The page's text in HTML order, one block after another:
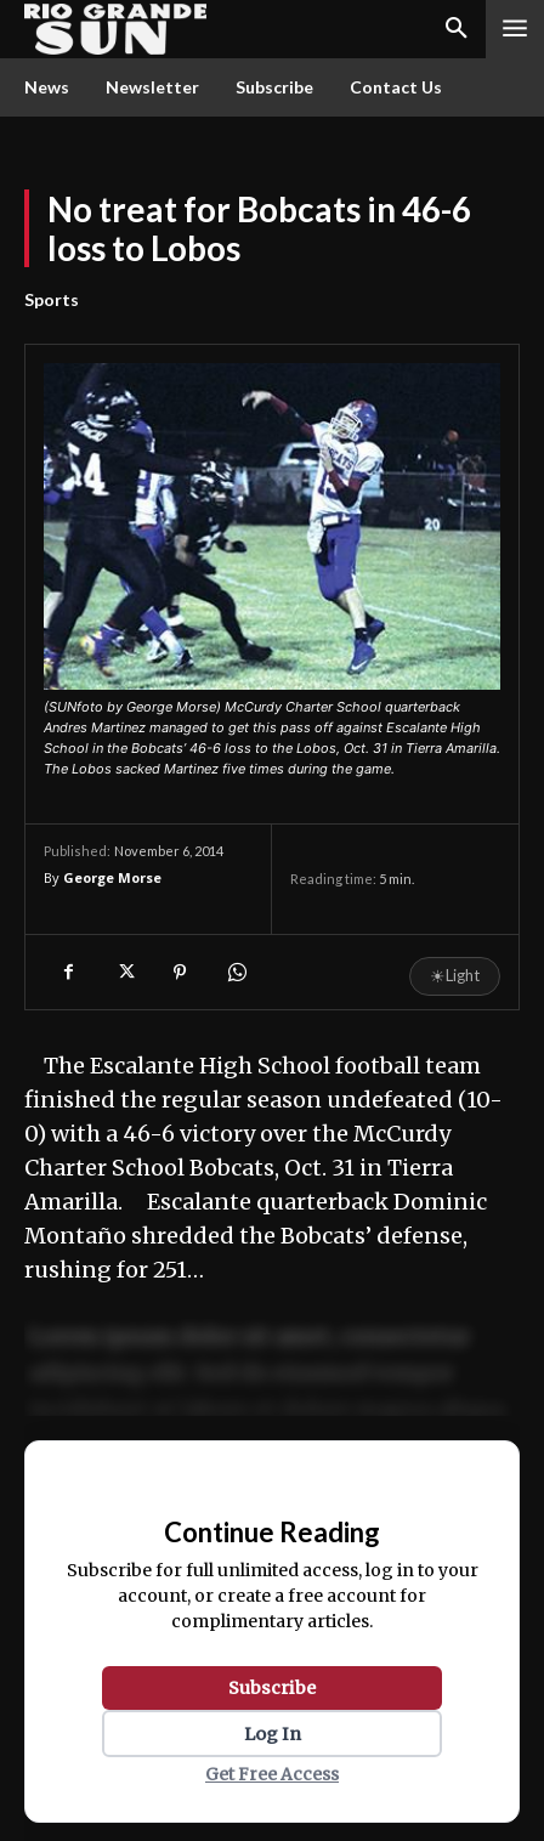
News Newsletter Subscribe Contact Us
No treat for Bobcats in 46-6
loss to Lobos
Sports
(SUNfoto by George Morse) McCurdy Charter School quarterback
Andres Martinez managed to get this pass off against Escalante High
School in the Bobcats’ 46-6 loss to the Lobos, Oct. 31 in Tierra Amarilla.
The Lobos sacked Martinez five times during the game.
Published: November 6, 2014
By George Morse Reading time: 5 min.
☀Light
The Escalante High School football team
finished the regular season undefeated (10-
0) with a 46-6 victory over the McCurdy
Charter School Bobcats, Oct. 31 in Tierra
Amarilla. Escalante quarterback Dominic
Montaño shredded the Bobcats’ defense,
rushing for 251…
ex ea commodo consequat.
Continue Reading
Subscribe for full unlimited access, log in to your
account, or create a free account for
complimentary articles.
Subscribe
Log In
Get Free Access